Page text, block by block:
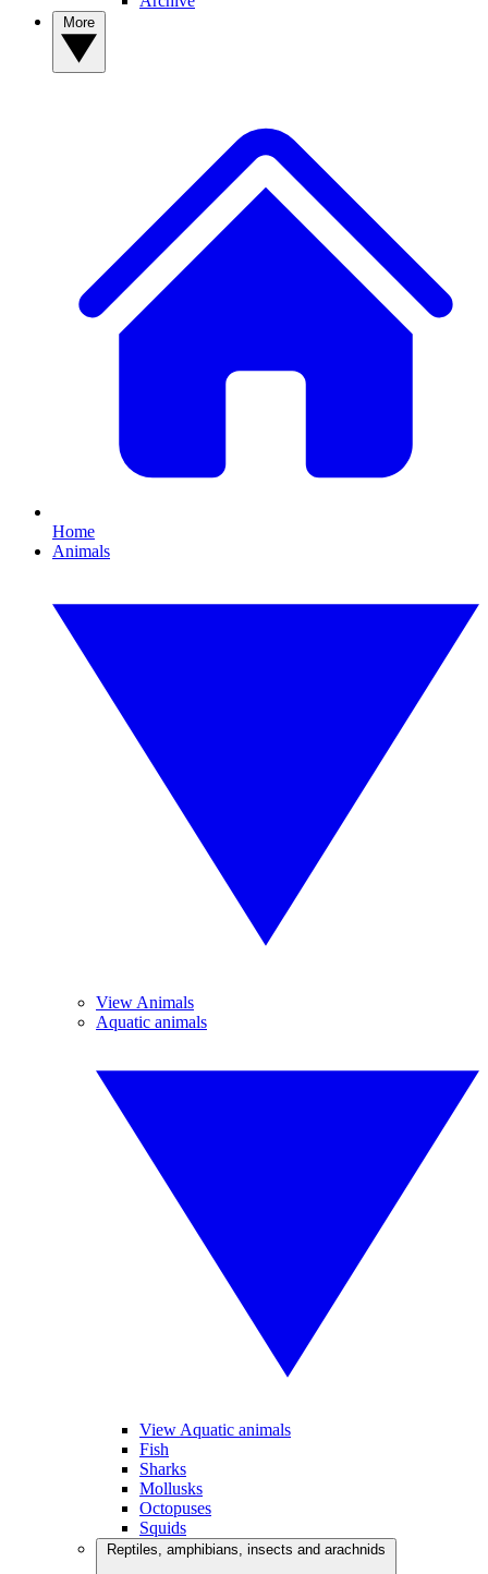
Home
Animals
View Animals
Aquatic animals
View Aquatic animals
Fish
Sharks
Mollusks
Octopuses
Squids